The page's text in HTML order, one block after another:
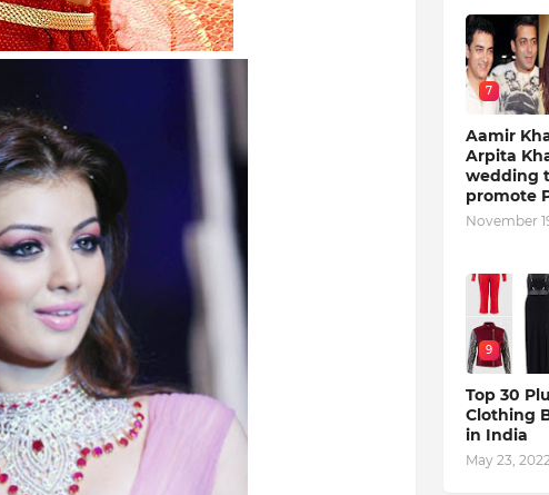
7
Aamir
Arpita
wedding
promote
November
9
Top 30
Clothing
in India
May 23,